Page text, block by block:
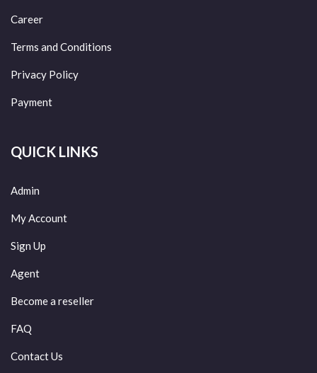
Career
Terms and Conditions
Privacy Policy
Payment
QUICK LINKS
Admin
My Account
Sign Up
Agent
Become a reseller
FAQ
Contact Us